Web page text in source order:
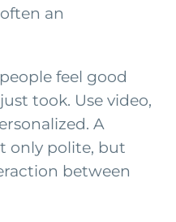
an
feel good
took. Use video,
A
only polite, but
between